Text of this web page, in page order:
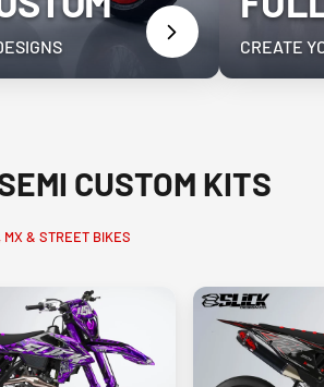
CREATE
CUSTOM KITS
MX & STREET BIKES